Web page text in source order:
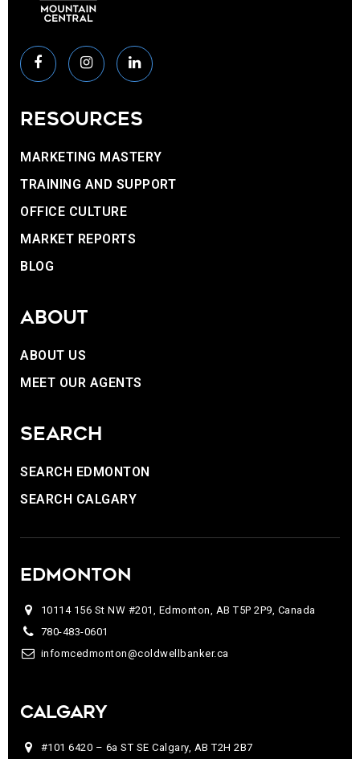
RESOURCES
MARKETING MASTERY
TRAINING AND SUPPORT
OFFICE CULTURE
MARKET REPORTS
BLOG
ABOUT
ABOUT US
MEET OUR AGENTS
SEARCH
SEARCH EDMONTON
SEARCH CALGARY
EDMONTON
10114 156 St NW #201, Edmonton, AB T5P 2P9, Canada
780-483-0601
infomcedmonton@coldwellbanker.ca
CALGARY
#101 6420 – 6a ST SE Calgary, AB T2H 2B7